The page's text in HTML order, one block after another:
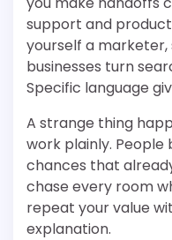
support and
yourself a marketer,
businesses turn
Specific language
A strange thing
work plainly.
chances that
chase every room
repeat your value
explanation.